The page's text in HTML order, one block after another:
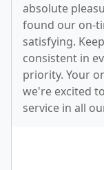
absolute
found our on-
satisfying.
consistent in
priority. Your
we're excited
service in all